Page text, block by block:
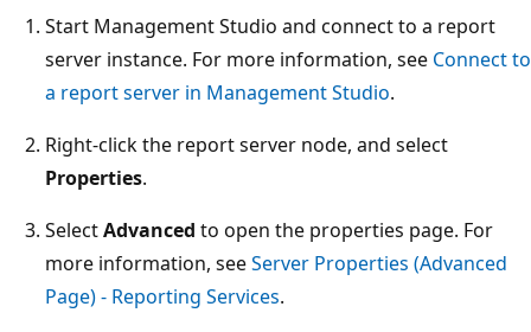
Start Management Studio and connect to a report
server instance. For more information, see Connect to
a report server in Management Studio.
Right-click the report server node, and select
Properties.
SelectAdvanced to open the properties page. For
more information, seeServer Properties (Advanced
Page) - Reporting Services.